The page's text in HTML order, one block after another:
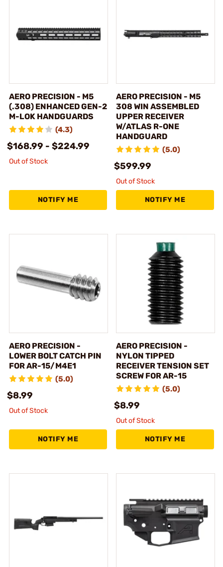
AERO PRECISION - M5
(.308) ENHANCED GEN-2
M-LOK HANDGUARDS
(4.3)
$168.99 - $224.99
Out of Stock
NOTIFY ME
AERO PRECISION - M5
308 WIN ASSEMBLED
UPPER RECEIVER
W/ATLAS R-ONE
HANDGUARD
(5.0)
$599.99
Out of Stock
NOTIFY ME
AERO PRECISION -
LOWER BOLT CATCH PIN
FOR AR-15/M4E1
(5.0)
$8.99
Out of Stock
NOTIFY ME
AERO PRECISION -
NYLON TIPPED
RECEIVER TENSION SET
SCREW FOR AR-15
(5.0)
$8.99
Out of Stock
NOTIFY ME